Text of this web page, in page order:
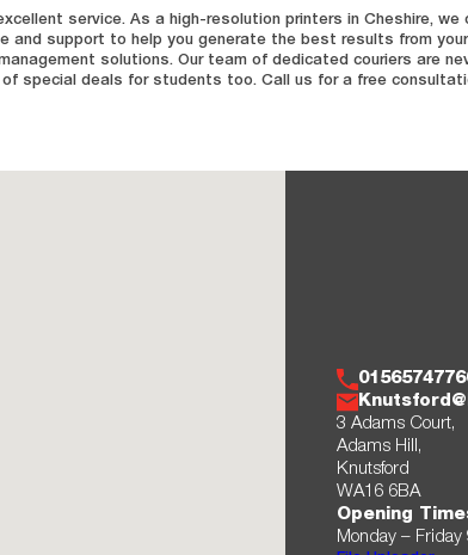
service. As a high-resolution printers in Cheshire,
and support to help you generate the best results from
solutions. Our team of dedicated couriers are
special deals for students too. Call us for a free
3 Adams Court,
Adams Hill,
Knutsford
WA16 6BA
Opening
Monday –